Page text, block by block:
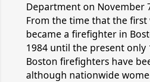
Department on November
From the time that the first
became a firefighter in
1984 until the present only
Boston firefighters have
although nationwide